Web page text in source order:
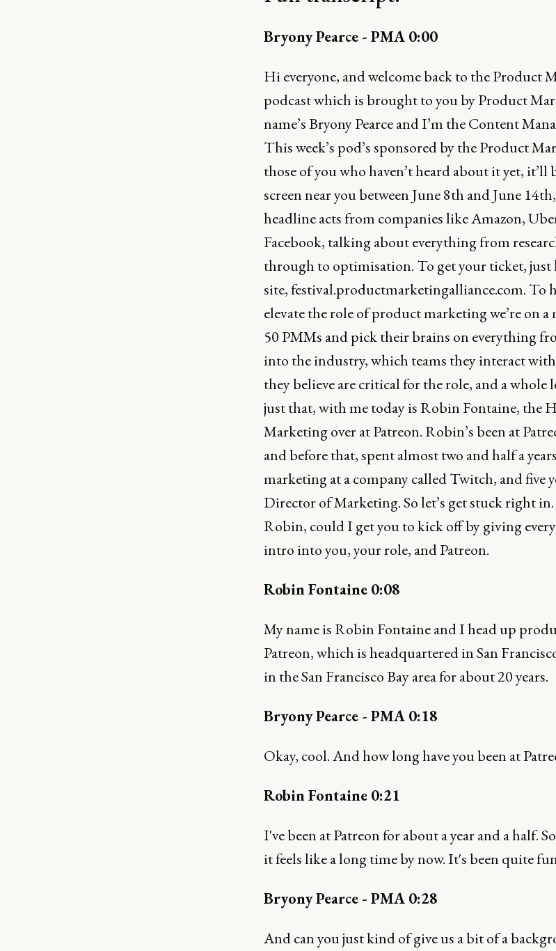
Bryony Pearce - PMA 0:00
Hi everyone, and welcome back to the Product
podcast which is brought to you by Product
name’s Bryony Pearce and I’m the Content
This week’s pod’s sponsored by the Product
those of you who haven’t heard about it yet, it’ll
screen near you between June 8th and June
headline acts from companies like Amazon,
Facebook, talking about everything from
through to optimisation. To get your ticket, just
site, festival.productmarketingalliance.com. To
elevate the role of product marketing we’re on a
50 PMMs and pick their brains on everything
into the industry, which teams they interact
they believe are critical for the role, and a whole
just that, with me today is Robin Fontaine, the
Marketing over at Patreon. Robin’s been at
and before that, spent almost two and half a
marketing at a company called Twitch, and five
Director of Marketing. So let’s get stuck right
Robin, could I get you to kick off by giving
intro into you, your role, and Patreon.
Robin Fontaine 0:08
My name is Robin Fontaine and I head up
Patreon, which is headquartered in San
in the San Francisco Bay area for about 20 years.
Bryony Pearce - PMA 0:18
Okay, cool. And how long have you been at
Robin Fontaine 0:21
I've been at Patreon for about a year and a half.
it feels like a long time by now. It's been quite
Bryony Pearce - PMA 0:28
And can you just kind of give us a bit of a